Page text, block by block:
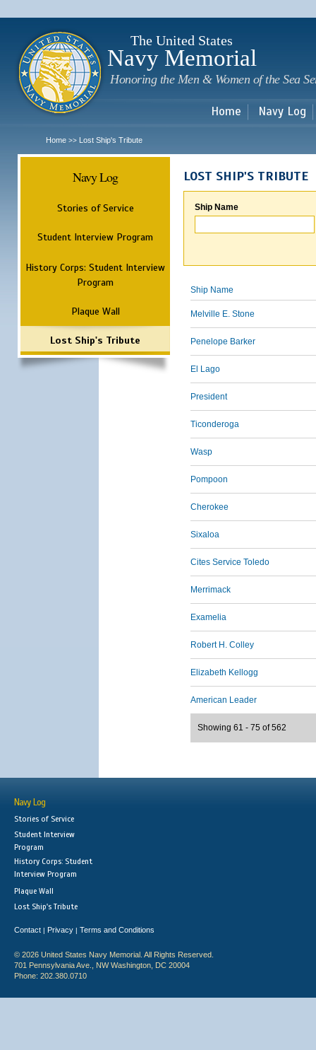
The United States
Navy Memorial
Honoring the Men & Women of the Sea
Home Navy Log
Home >> Lost Ship's Tribute
Navy Log
Stories of Service
Student Interview Program
History Corps: Student Interview
Program
Plaque Wall
Lost Ship's Tribute
LOST SHIP'S TRIBUTE
Ship Name
Ship Name
Melville E. Stone
Penelope Barker
El Lago
President
Ticonderoga
Wasp
Pompoon
Cherokee
Sixaloa
Cites Service Toledo
Merrimack
Examelia
Robert H. Colley
Elizabeth Kellogg
American Leader
Showing 61 - 75 of 562
Navy Log
Stories of Service
Student Interview
Program
History Corps: Student
Interview Program
Plaque Wall
Lost Ship's Tribute
Contact | Privacy | Terms and Conditions
© 2026 United States Navy Memorial. All Rights Reserved.
701 Pennsylvania Ave., NW Washington, DC 20004
Phone: 202.380.0710